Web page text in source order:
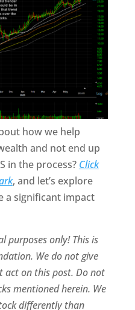
how we help
and not end up
in the process? Click
, and let’s explore
a significant impact
purposes only! This is
We do not give
act on this post. Do not
mentioned herein. We
differently than